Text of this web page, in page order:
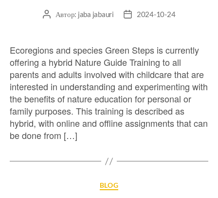
Автор: jaba jabauri 2024-10-24
Ecoregions and species Green Steps is currently
offering a hybrid Nature Guide Training to all
parents and adults involved with childcare that are
interested in understanding and experimenting with
the benefits of nature education for personal or
family purposes. This training is described as
hybrid, with online and offline assignments that can
be done from […]
BLOG